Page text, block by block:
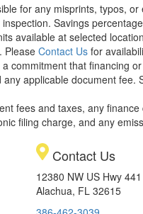
for any misprints, typos,
Savings
available at selected
Please Contact Usfor
commitment that financing
applicable document fee.
fees and taxes, any
filing charge, and any
Contact Us
12380 NW US Hwy 441
Alachua, FL 32615